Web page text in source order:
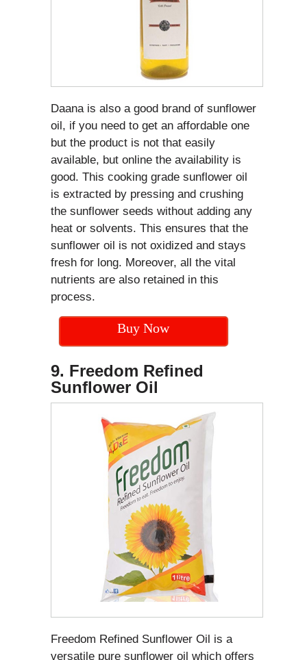
Daana is also a good brand of sunflower
oil, if you need to get an affordable one
but the product is not that easily
available, but online the availability is
good. This cooking grade sunflower oil
is extracted by pressing and crushing
the sunflower seeds without adding any
heat or solvents. This ensures that the
sunflower oil is not oxidized and stays
fresh for long. Moreover, all the vital
nutrients are also retained in this
process.
Buy Now
9. Freedom Refined
Sunflower Oil
Freedom Refined Sunflower Oil is a
versatile pure sunflower oil which offers